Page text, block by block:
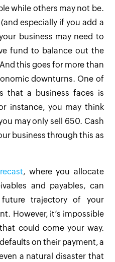
while others may not be.
especially if you add a
business may need to
fund to balance out the
this goes for more than
downturns. One of
that a business faces is
instance, you may think
may only sell 650. Cash
business through this as
, where you allocate
and payables, can
trajectory of your
However, it’s impossible
could come your way.
on their payment, a
a natural disaster that